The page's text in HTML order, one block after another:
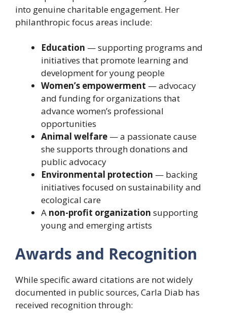
into genuine charitable engagement. Her
philanthropic focus areas include:
Education — supporting programs and
initiatives that promote learning and
development for young people
Women’s empowerment — advocacy
and funding for organizations that
advance women’s professional
opportunities
Animal welfare — a passionate cause
she supports through donations and
public advocacy
Environmental protection — backing
initiatives focused on sustainability and
ecological care
A non-profit organization supporting
young and emerging artists
Awards and Recognition
While specific award citations are not widely
documented in public sources, Carla Diab has
received recognition through: